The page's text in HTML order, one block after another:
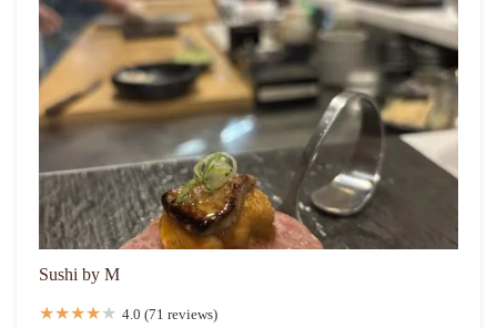
Sushi by M
4.0 (71 reviews)